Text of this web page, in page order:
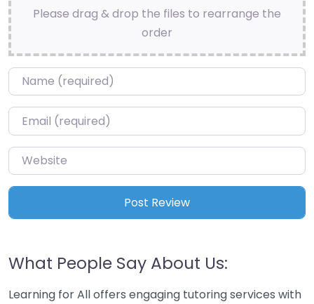
Please drag & drop the files to rearrange the
order
Name*
Email*
Website
What People Say About Us:
Learning for All offers engaging tutoring services with